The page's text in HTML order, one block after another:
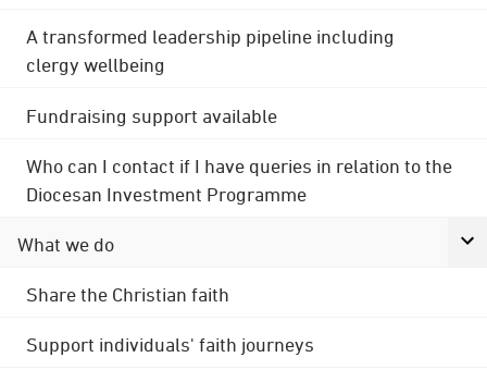
A transformed leadership pipeline including
clergy wellbeing
Fundraising support available
Who can I contact if I have queries in relation to the
Diocesan Investment Programme
What we do
Share the Christian faith
Support individuals' faith journeys